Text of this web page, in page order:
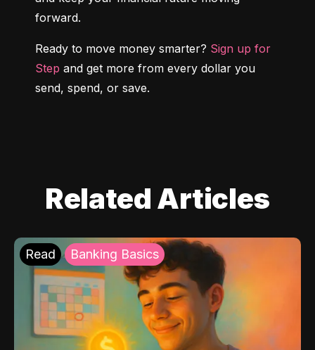
forward.
Ready to move money smarter? Sign up for
Step and get more from every dollar you
send, spend, or save.
Related Articles
Read Banking Basics